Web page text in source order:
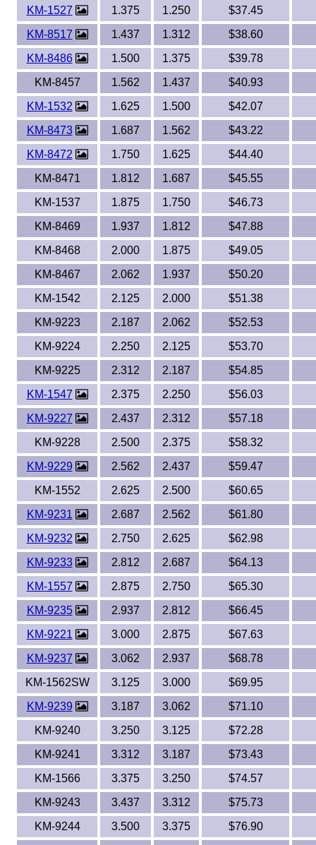
KM-1527
1.375 1.250
$37.45
KM-8517
1.437 1.312
$38.60
KM-8486
1.500 1.375
$39.78
KM-8457
1.562 1.437
$40.93
KM-1532
1.625 1.500
$42.07
KM-8473
1.687 1.562
$43.22
KM-8472
1.750 1.625
$44.40
KM-8471
1.812 1.687
$45.55
KM-1537
1.875 1.750
$46.73
KM-8469
1.937 1.812
$47.88
KM-8468
2.000 1.875
$49.05
KM-8467
2.062 1.937
$50.20
KM-1542
2.125 2.000
$51.38
KM-9223
2.187 2.062
$52.53
KM-9224
2.250 2.125
$53.70
KM-9225
2.312 2.187
$54.85
KM-1547
2.375 2.250
$56.03
KM-9227
2.437 2.312
$57.18
KM-9228
2.500 2.375
$58.32
KM-9229
2.562 2.437
$59.47
KM-1552
2.625 2.500
$60.65
KM-9231
2.687 2.562
$61.80
KM-9232
2.750 2.625
$62.98
KM-9233
2.812 2.687
$64.13
KM-1557
2.875 2.750
$65.30
KM-9235
2.937 2.812
$66.45
KM-9221
3.000 2.875
$67.63
KM-9237
3.062 2.937
$68.78
KM-1562SW
3.125 3.000
$69.95
KM-9239
3.187 3.062
$71.10
KM-9240
3.250 3.125
$72.28
KM-9241
3.312 3.187
$73.43
KM-1566
3.375 3.250
$74.57
KM-9243
3.437 3.312
$75.73
KM-9244
3.500 3.375
$76.90